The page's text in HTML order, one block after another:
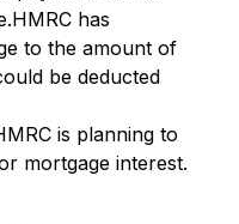
has
to the amount of
be deducted
is planning to
mortgage interest.